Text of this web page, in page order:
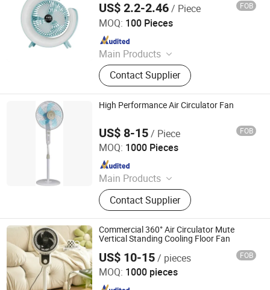
US$ 2.2-2.46/ Piece FOB
MOQ: 100 Pieces
Main Products
USB Flash Drives, Headphones,
Memory Cards, Tws Earphones,
Wireless Headphone, Card USB Drive,
Customized USB Flash Drive,
Customized PVC Toy, Customized
Keychain, Customized PVC Phone
Holder
Contact Supplier
ShenZhen BoWang DianZi YouXian GongSi
Since 2026
High Performance Air Circulator Fan
US$ 8-15/ Piece FOB
MOQ: 1000 Pieces
Main Products
Fan, Stand Fan, Ceiling Fan, Table
Fan, Box Fan, Wall Fan, DC Fan,
Decoration Ceiling Fan, Mist Fan,
Industrical Fan
Contact Supplier
Foshan Jingshun Electrical Appliance Co., Ltd.
Since 2023
Commercial 360° Air Circulator Mute
Vertical Standing Cooling Floor Fan
US$ 10-15/ pieces FOB
MOQ: 1000 pieces
Taizhou Huaren Electric Appliance Co., Ltd
Since 2025